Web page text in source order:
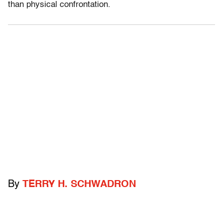
than physical confrontation.
By TERRY H. SCHWADRON